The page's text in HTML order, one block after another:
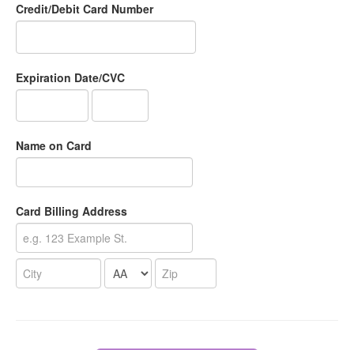
Credit/Debit Card Number
Expiration Date/CVC
Name on Card
Card Billing Address